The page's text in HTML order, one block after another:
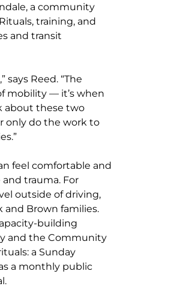
a community
training, and
and transit
Reed. “The
mobility — it’s when
about these two
only do the work to
feel comfortable and
trauma. For
outside of driving,
Brown families.
building
and the Community
a Sunday
a monthly public